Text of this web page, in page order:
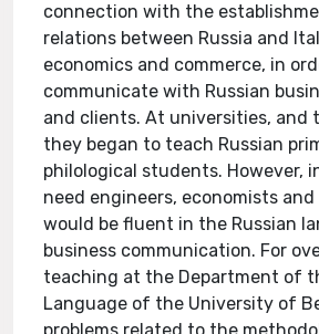
connection with the
relations between Russia and
economics and commerce, in
communicate with Russian
and clients. At universities, and
they began to teach Russian
philological students. However,
need engineers, economists
would be fluent in the Russian
business communication. For
teaching at the Department of
Language of the University of